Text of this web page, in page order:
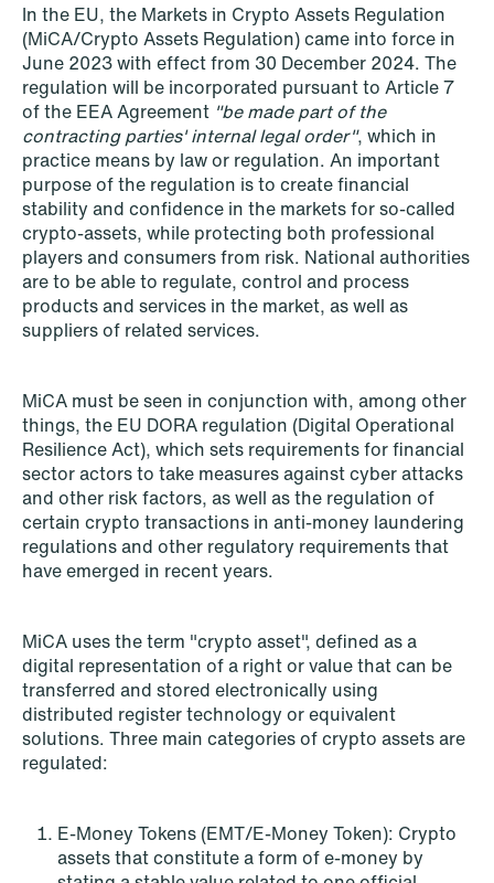
NEWS
MiCA transitional period comes to an
end
Read more
NEWS
depreciation in arrears
Read more
In the EU, the Markets in Crypto Assets Regulation
(MiCA/Crypto Assets Regulation) came into force in
June 2023 with effect from 30 December 2024. The
regulation will be incorporated pursuant to Article 7
of the EEA Agreement "be made part of the
contracting parties' internal legal order", which in
practice means by law or regulation. An important
purpose of the regulation is to create financial
stability and confidence in the markets for so-called
crypto-assets, while protecting both professional
players and consumers from risk. National authorities
are to be able to regulate, control and process
products and services in the market, as well as
suppliers of related services.
MiCA must be seen in conjunction with, among other
things, the EU DORA regulation (Digital Operational
Resilience Act), which sets requirements for financial
sector actors to take measures against cyber attacks
and other risk factors, as well as the regulation of
certain crypto transactions in anti-money laundering
regulations and other regulatory requirements that
have emerged in recent years.
MiCA uses the term "crypto asset", defined as a
digital representation of a right or value that can be
transferred and stored electronically using
distributed register technology or equivalent
solutions. Three main categories of crypto assets are
regulated:
E-Money Tokens (EMT/E-Money Token): Crypto
assets that constitute a form of e-money by